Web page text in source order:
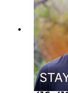
Why
changes
work
The